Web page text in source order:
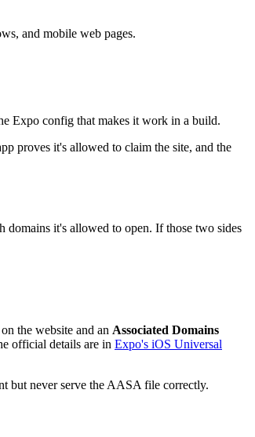
and mobile web pages.
Expo config that makes it work in a build.
proves it's allowed to claim the site, and the
domains it's allowed to open. If those two sides
the website and an Associated Domains
official details are in Expo's iOS Universal
but never serve the AASA file correctly.